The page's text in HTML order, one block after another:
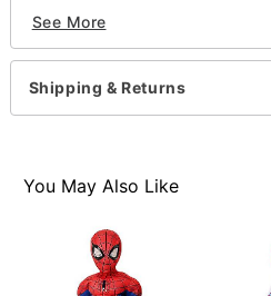
Includes:
Highlighter palette
Red lipstick
Liquid eyeliner
Face powder
Powder sponge
Imported
Note: Do not use on
skin. See packaging for
See More
Shipping & Returns
You May Also Like